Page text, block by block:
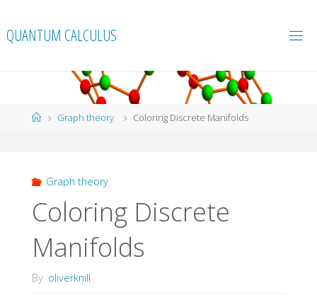
content
QUANTUM CALCULUS
HomeGraph theory Coloring Discrete Manifolds
Graph theory
Coloring Discrete
Manifolds
By oliverknill